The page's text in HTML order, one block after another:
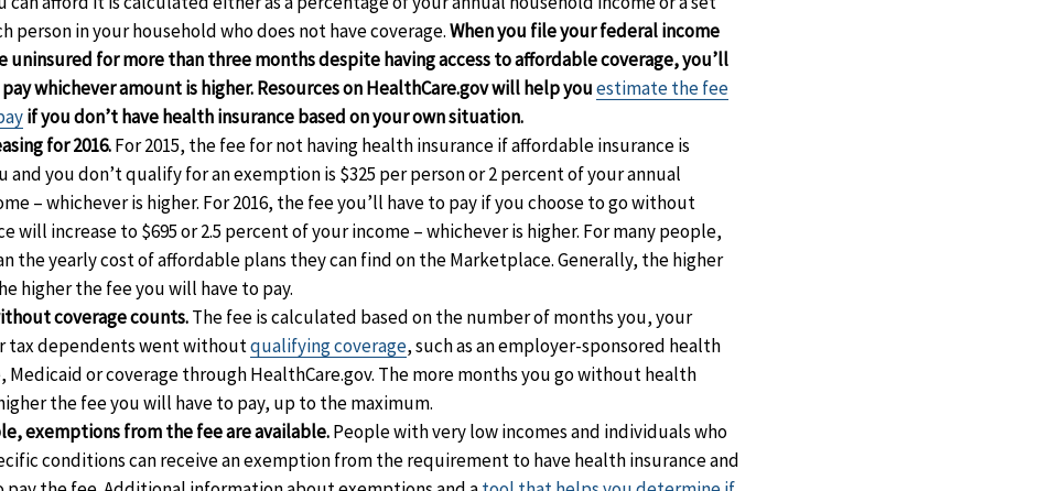
person in your household who does not have coverage.When you file your federal income
uninsured for more than three months despite having access to affordable coverage, you’ll
whichever amount is higher. Resources on HealthCare.gov will help youestimate the fee
if you don’t have health insurance based on your own situation.
for 2016.For 2015, the fee for not having health insurance if affordable insurance is
and you don’t qualify for an exemption is $325 per person or 2 percent of your annual
– whichever is higher. For 2016, the fee you’ll have to pay if you choose to go without
will increase to $695 or 2.5 percent of your income – whichever is higher. For many people,
the yearly cost of affordable plans they can find on the Marketplace. Generally, the higher
higher the fee you will have to pay.
coverage counts.The fee is calculated based on the number of months you, your
tax dependents went withoutqualifying coverage, such as an employer-sponsored health
Medicaid or coverage through HealthCare.gov. The more months you go without health
the fee you will have to pay, up to the maximum.
exemptions from the fee are available.People with very low incomes and individuals who
conditions can receive an exemption from the requirement to have health insurance and